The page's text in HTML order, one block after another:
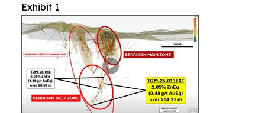
Exhibit 1